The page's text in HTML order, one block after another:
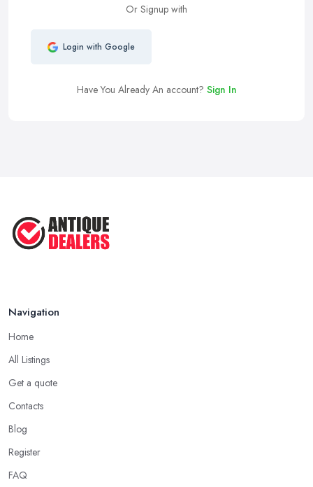
Or Signup with
Login with Google
Have You Already An account? Sign In
Navigation
Home
All Listings
Get a quote
Contacts
Blog
Register
FAQ